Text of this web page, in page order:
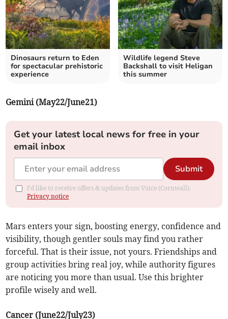
Dinosaurs return to Eden
for spectacular prehistoric
experience
Wildlife legend Steve
Backshall to visit Heligan
this summer
Gemini (May22/June21)
Get your latest local news for free in your
email inbox
Submit
I'd like to receive offers & updates from Voice (Cornwall).
Privacy notice
Mars enters your sign, boosting energy, confidence and
visibility, though gentler souls may find you rather
forceful. That is their issue, not yours. Friendships and
group activities bring real joy, while authority figures
are noticing you more than usual. Use this brighter
profile wisely and well.
Cancer (June22/July23)